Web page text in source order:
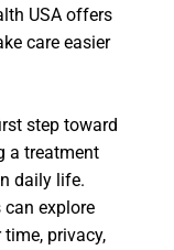
USA offers
care easier
step toward
a treatment
daily life.
can explore
privacy,